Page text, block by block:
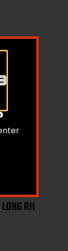
RH